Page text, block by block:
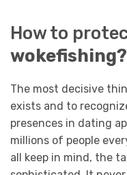
How to
wokefishing?
The most decisive
exists and to
presences in dating
millions of people
all keep in mind, the